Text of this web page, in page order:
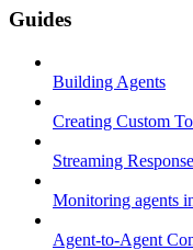
Guides
Building Agents
Creating Custom
Streaming
Monitoring agents
Agent-to-Agent